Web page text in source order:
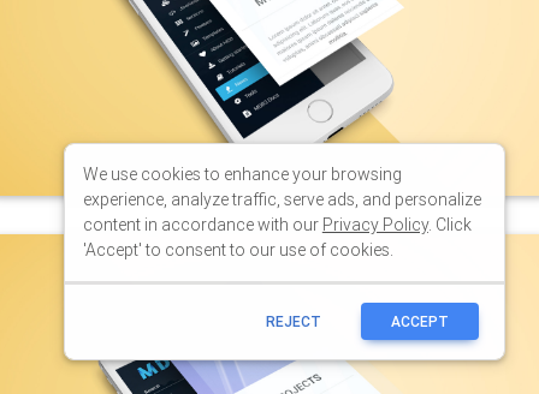
We use cookies to enhance your browsing
experience, analyze traffic, serve ads, and personalize
content in accordance with our Privacy Policy. Click
'Accept' to consent to our use of cookies.
REJECT ACCEPT